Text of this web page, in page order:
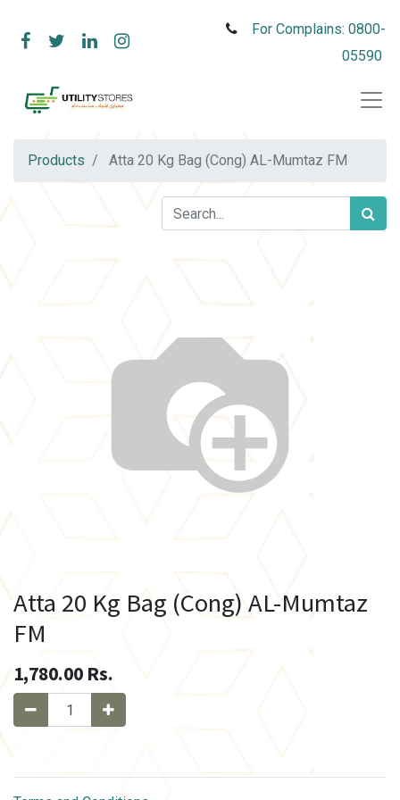
For Complains: 0800-
05590
Products Atta 20 Kg Bag (Cong) AL-Mumtaz FM
Atta 20 Kg Bag (Cong) AL-Mumtaz
FM
1,780.00 Rs.